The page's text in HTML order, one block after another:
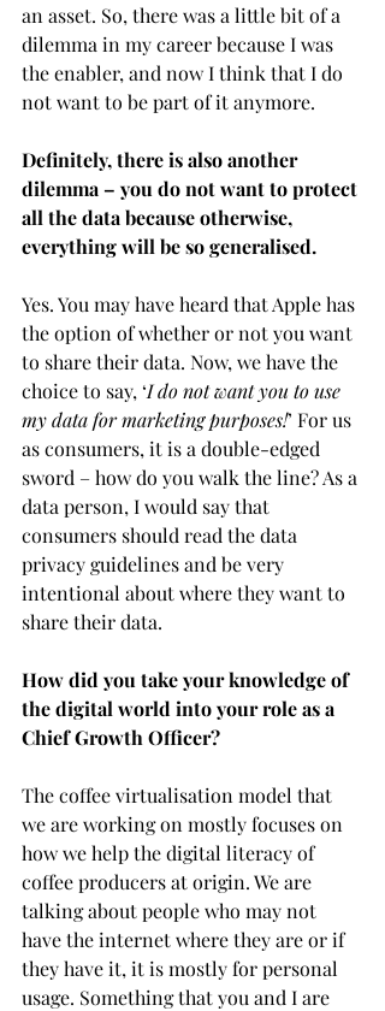
an asset. So, there was a little bit of a
dilemma in my career because I was
the enabler, and now I think that I do
not want to be part of it anymore.
Definitely, there is also another
dilemma – you do not want to protect
all the data because otherwise,
everything will be so generalised.
Yes. You may have heard that Apple has
the option of whether or not you want
to share their data. Now, we have the
choice to say, ‘I do not want you to use
my data for marketing purposes!’ For us
as consumers, it is a double-edged
sword – how do you walk the line? As a
data person, I would say that
consumers should read the data
privacy guidelines and be very
intentional about where they want to
share their data.
How did you take your knowledge of
the digital world into your role as a
Chief Growth Officer?
The coffee virtualisation model that
we are working on mostly focuses on
how we help the digital literacy of
coffee producers at origin. We are
talking about people who may not
have the internet where they are or if
they have it, it is mostly for personal
usage. Something that you and I are